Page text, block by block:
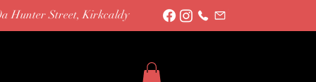
Hunter Street, Kirkcaldy